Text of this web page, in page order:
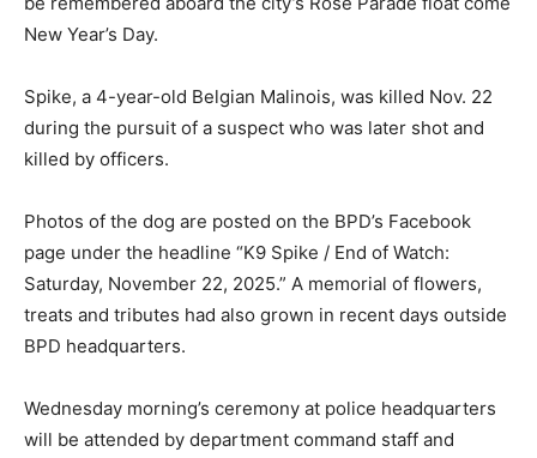
New Year’s Day.
Spike, a 4-year-old Belgian Malinois, was killed Nov. 22
during the pursuit of a suspect who was later shot and
killed by officers.
Photos of the dog are posted on the BPD’s Facebook
page under the headline “K9 Spike / End of Watch:
Saturday, November 22, 2025.” A memorial of flowers,
treats and tributes had also grown in recent days outside
BPD headquarters.
Wednesday morning’s ceremony at police headquarters
will be attended by department command staff and